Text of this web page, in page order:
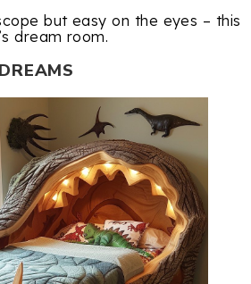
but easy on the eyes – this
dream room.